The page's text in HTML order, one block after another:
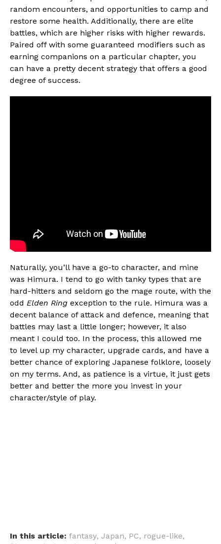
random encounters, and opportunities to camp and
restore some health. Additionally, there are elite
battles, which are higher risks with higher rewards.
Paired off with some guaranteed modifiers such as
earning companions on a particular chapter, you
can have a pretty decent strategy that offers a good
degree of success.
Naturally, you’ll have a go-to character, and mine
was Himura. I tend to go with tanky types that are
hard-hitters and seldom go the mage route, with the
odd Elden Ring exception to the rule. Himura was a
decent balance of attack and defence, meaning that
battles may last a little longer; however, it also
meant I could too. In the process, this allowed me
to level up my character, upgrade cards, and have a
better chance of exploring Japanese folklore, loosely
on my terms. And, as patience is a virtue, it just gets
better and better the more you invest in your
character/style of play.
In this article: fantasy, Japan, PC, rogue-like,